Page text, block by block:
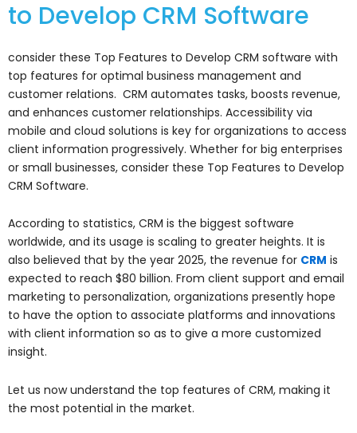
to Develop CRM Software
consider these Top Features to Develop CRM software with
top features for optimal business management and
customer relations. CRM automates tasks, boosts revenue,
and enhances customer relationships. Accessibility via
mobile and cloud solutions is key for organizations to access
client information progressively. Whether for big enterprises
or small businesses, consider these Top Features to Develop
CRM Software.
According to statistics, CRM is the biggest software
worldwide, and its usage is scaling to greater heights. It is
also believed that by the year 2025, the revenue for CRM is
expected to reach $80 billion. From client support and email
marketing to personalization, organizations presently hope
to have the option to associate platforms and innovations
with client information so as to give a more customized
insight.
Let us now understand the top features of CRM, making it
the most potential in the market.